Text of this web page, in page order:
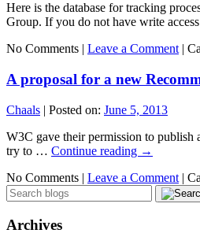
Here is the database for tracking
Group. If you do not have write
No Comments | Leave a Comment |
A proposal for a new
Chaals | Posted on: June 5, 2013
W3C gave their permission to publish
try to … Continue reading →
No Comments | Leave a Comment |
Archives